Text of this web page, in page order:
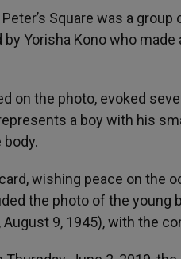
Square was a
by Yorisha Kono who
on the photo, evoked
a boy with his
wishing peace on the
the photo of the young
9, 1945), with the